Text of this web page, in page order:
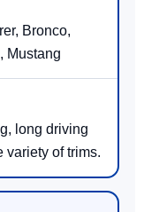
Bronco,
Mustang
long driving
variety of trims.